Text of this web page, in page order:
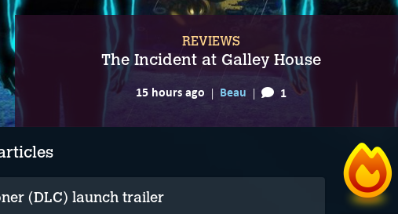
REVIEWS
The Incident at Galley House
15 hours ago Beau 1
(DLC) launch trailer